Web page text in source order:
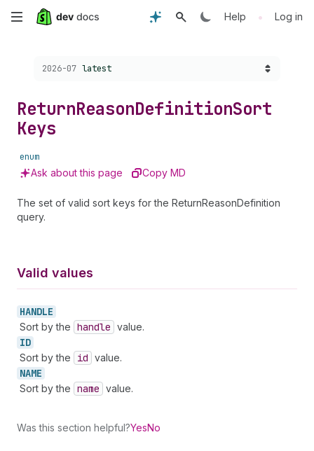
Skip
content
Help • Log in
Choose a version:
2026-07 latest
ReturnReasonDefinitionSort
Keys
enum
Ask about this page Copy MD
The set of valid sort keys for the ReturnReasonDefinition
query.
Valid values
HANDLE
Sort by the handle value.
ID
Sort by the id value.
NAME
Sort by the name value.
Was this section helpful?YesNo